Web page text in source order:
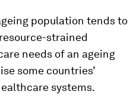
population tends to
strained
needs of an ageing
some countries’
systems.